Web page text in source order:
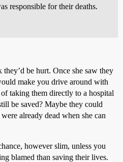
responsible for their deaths.
be hurt. Once she saw they
make you drive around with
taking them directly to a hospital
be saved? Maybe they could
already dead when she can
however slim, unless you
blamed than saving their lives.